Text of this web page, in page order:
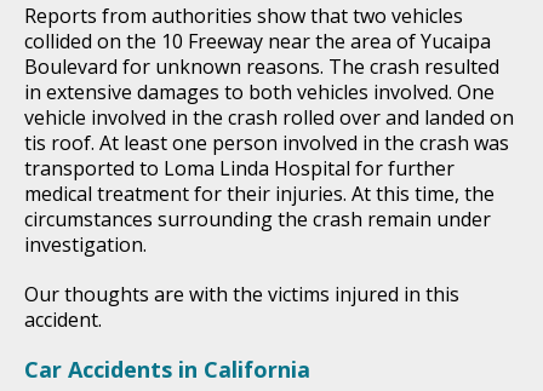
Reports from authorities show that two vehicles
collided on the 10 Freeway near the area of Yucaipa
Boulevard for unknown reasons. The crash resulted
in extensive damages to both vehicles involved. One
vehicle involved in the crash rolled over and landed on
tis roof. At least one person involved in the crash was
transported to Loma Linda Hospital for further
medical treatment for their injuries. At this time, the
circumstances surrounding the crash remain under
investigation.
Our thoughts are with the victims injured in this
accident.
Car Accidents in California